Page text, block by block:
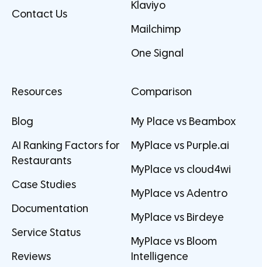
Contact Us
Klaviyo
Mailchimp
One Signal
Resources
Blog
AI Ranking Factors for
Restaurants
Case Studies
Documentation
Service Status
Reviews
Comparison
My Place vs Beambox
MyPlace vs Purple.ai
MyPlace vs cloud4wi
MyPlace vs Adentro
MyPlace vs Birdeye
MyPlace vs Bloom
Intelligence